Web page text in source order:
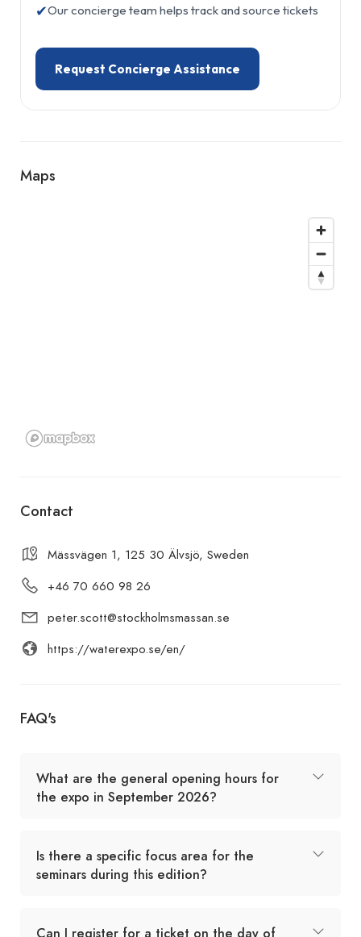
✔Our concierge team helps track and source tickets
Request Concierge Assistance
Maps
Contact
Mässvägen 1, 125 30 Älvsjö, Sweden
+46 70 660 98 26
peter.scott@stockholmsmassan.se
https://waterexpo.se/en/
FAQ's
What are the general opening hours for
the expo in September 2026?
Is there a specific focus area for the
seminars during this edition?
Can I register for a ticket on the day of